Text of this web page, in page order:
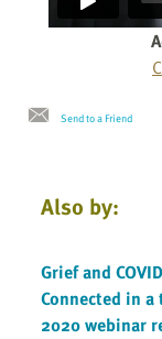
Send to a Friend
Also by:
Grief and
Connected in
2020 webinar